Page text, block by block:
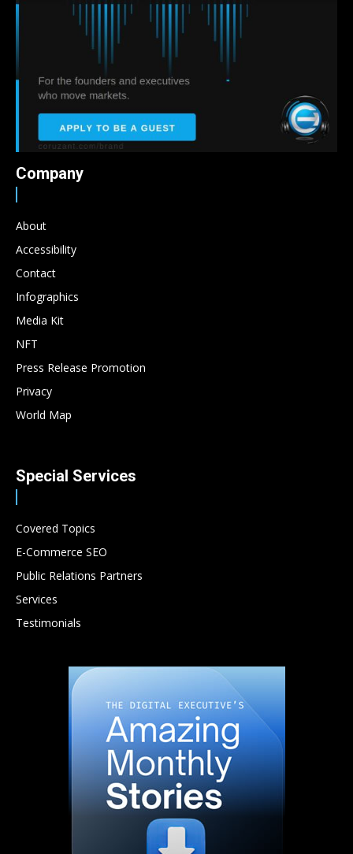
Company
About
Accessibility
Contact
Infographics
Media Kit
NFT
Press Release Promotion
Privacy
World Map
Special Services
Covered Topics
E-Commerce SEO
Public Relations Partners
Services
Testimonials